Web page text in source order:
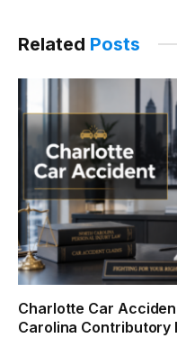
Related Posts
Charlotte Car
Carolina Contributory